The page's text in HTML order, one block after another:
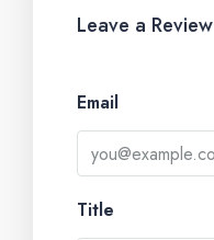
Leave a Review
Email
Title